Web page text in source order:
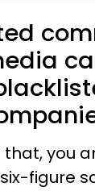
that, you
figure